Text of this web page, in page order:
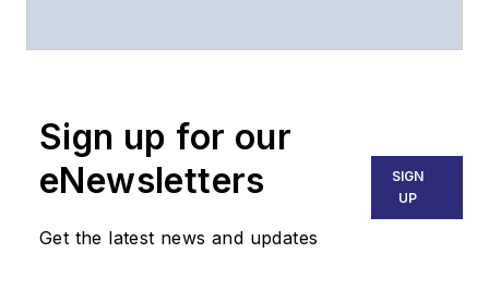
part of the Lighting &
Endeavor Business
Media. Stephen is
Sign up for our
eNewsletters
Get the latest news and updates
SIGN
UP